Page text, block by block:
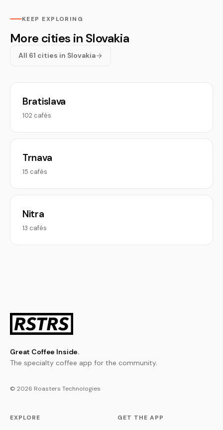
KEEP EXPLORING
More cities in Slovakia
All 61 cities in Slovakia
Bratislava
102 cafés
Trnava
15 cafés
Nitra
13 cafés
Great Coffee Inside.
The specialty coffee app for the community.
© 2026 Roasters Technologies
EXPLORE GET THE APP